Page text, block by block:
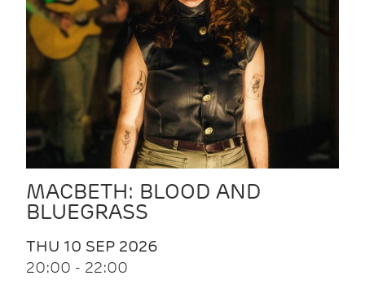
MACBETH: BLOOD AND
BLUEGRASS
THU 10 SEP 2026
20:00 - 22:00